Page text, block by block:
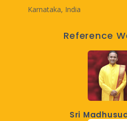
Karnataka, India
Reference
Sri